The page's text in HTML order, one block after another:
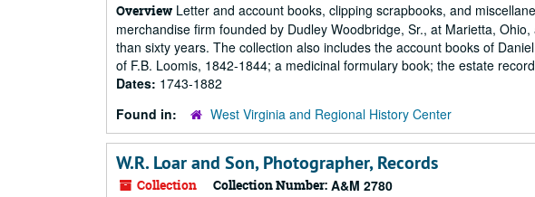
Overview Letter and account books, clipping scrapbooks, and
merchandise firm founded by Dudley Woodbridge, Sr., at Marietta,
than sixty years. The collection also includes the account books of
of F.B. Loomis, 1842-1844; a medicinal formulary book; the estate
Dates: 1743-1882
Found in:
West Virginia and Regional History Center
W.R. Loar and Son, Photographer, Records
Collection Collection Number: A&M 2780